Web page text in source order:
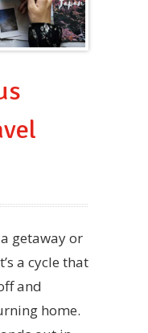
getaway or
a cycle that
and
home.